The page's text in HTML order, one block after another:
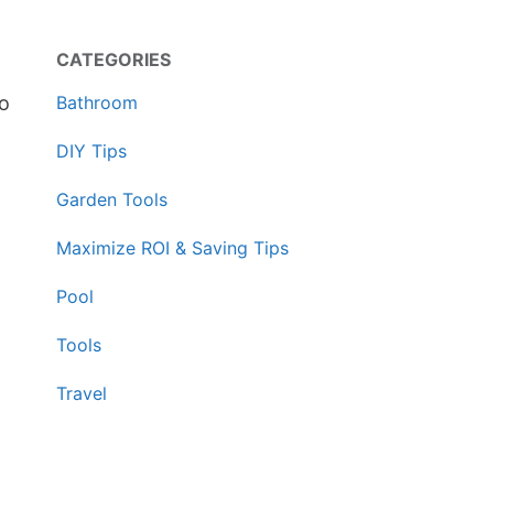
CATEGORIES
Bathroom
DIY Tips
Garden Tools
Maximize ROI & Saving Tips
Pool
Tools
Travel